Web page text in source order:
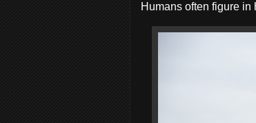
Humans often figure